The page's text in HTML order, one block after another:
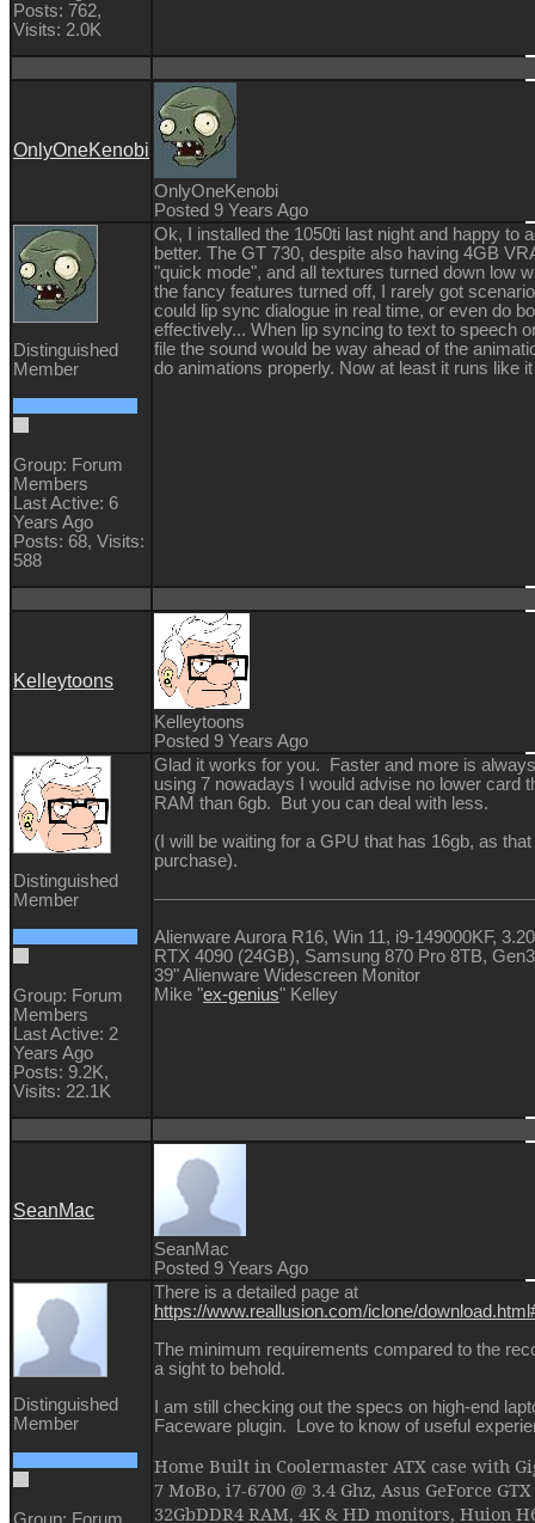
Posts: 762,
Visits: 2.0K
OnlyOneKenobi
OnlyOneKenobi
Posted 9 Years Ago
Distinguished
Member
Group: Forum
Members
Last Active: 6
Years Ago
Posts: 68, Visits:
588
Ok, I installed the 1050ti last night and happy to
better. The GT 730, despite also having 4GB
"quick mode", and all textures turned down low
the fancy features turned off, I rarely got
could lip sync dialogue in real time, or even do
effectively... When lip syncing to text to speech
file the sound would be way ahead of the
do animations properly. Now at least it runs like
Kelleytoons
Kelleytoons
Posted 9 Years Ago
Distinguished
Member
Group: Forum
Members
Last Active: 2
Years Ago
Posts: 9.2K,
Visits: 22.1K
Glad it works for you. Faster and more is
using 7 nowadays I would advise no lower card
RAM than 6gb. But you can deal with less.
(I will be waiting for a GPU that has 16gb, as
purchase).
Alienware Aurora R16, Win 11, i9-149000KF,
RTX 4090 (24GB), Samsung 870 Pro 8TB,
39" Alienware Widescreen Monitor
Mike "ex-genius" Kelley
SeanMac
SeanMac
Posted 9 Years Ago
Distinguished
Member
There is a detailed page at
https://www.reallusion.com/iclone/
The minimum requirements compared to the
a sight to behold.
I am still checking out the specs on high-end
Faceware plugin. Love to know of useful
Home Built in Coolermaster ATX case with
7 MoBo, i7-6700 @ 3.4 Ghz, Asus GeForce
32GbDDR4 RAM, 4K & HD monitors, Huion